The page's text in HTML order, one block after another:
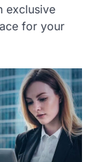
exclusive
for your